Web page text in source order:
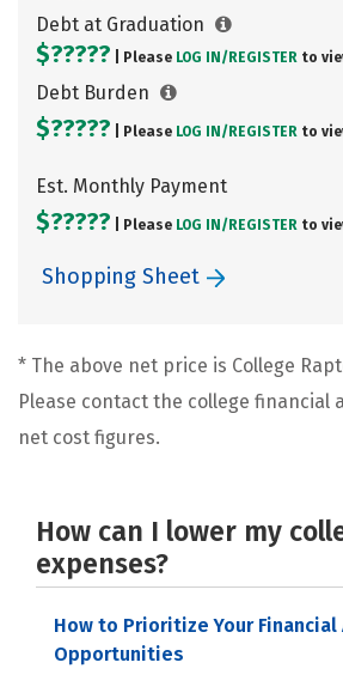
Debt at Graduation
$????? | Please LOG IN/ REGISTER to
Debt Burden
$????? | Please LOG IN/ REGISTER to
Est. Monthly Payment
$????? | Please LOG IN/ REGISTER to
Shopping Sheet
* The above net price is College
Please contact the college financial
net cost figures.
How can I lower my
expenses?
How to Prioritize Your Financial
Opportunities